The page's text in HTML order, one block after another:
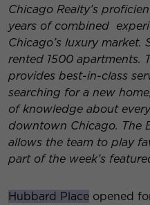
Chicago Realty’s
years of combined
Chicago’s luxury market.
rented 1500 apartments.
provides best-in-class
searching for a new
of knowledge about
downtown Chicago. The
allows the team to play
part of the week’s
Hubbard Place opened